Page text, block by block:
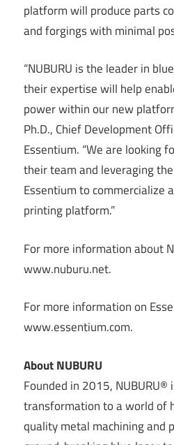
platform will produce parts
and forgings with minimal
“NUBURU is the leader in
their expertise will help
power within our new
Ph.D., Chief Development
Essentium. “We are looking
their team and leveraging
Essentium to commercialize
printing platform.”
For more information about
www.nuburu.net.
For more information on
www.essentium.com.
About NUBURU
Founded in 2015, NUBURU®
transformation to a world of
quality metal machining and